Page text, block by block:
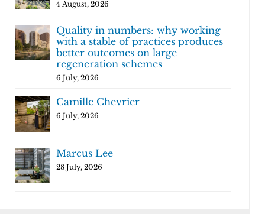
4 August, 2026
Quality in numbers: why working
with a stable of practices produces
better outcomes on large
regeneration schemes
6 July, 2026
Camille Chevrier
6 July, 2026
Marcus Lee
28 July, 2026